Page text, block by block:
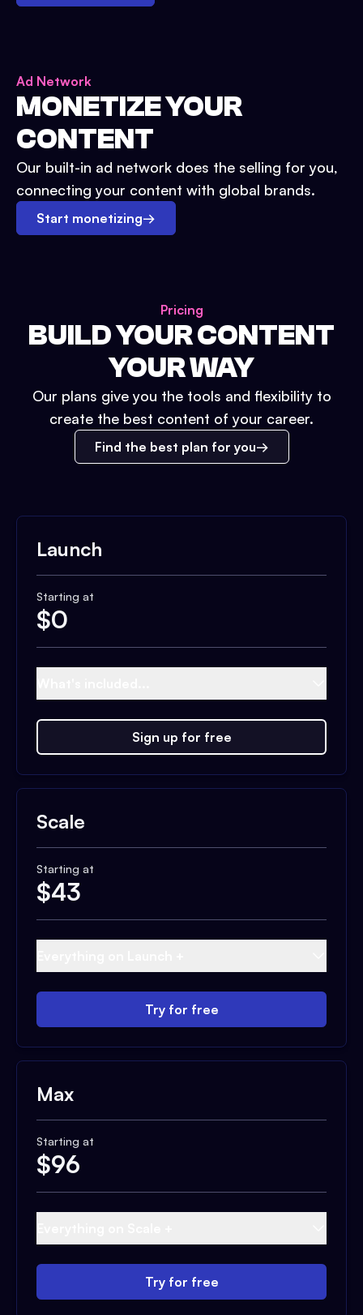
Ad Network
MONETIZE YOUR
CONTENT
Our built-in ad network does the selling for you,
connecting your content with global brands.
Start monetizing→
Pricing
BUILD YOUR CONTENT
YOUR WAY
Our plans give you the tools and flexibility to
create the best content of your career.
Find the best plan for you
Launch
Starting at
$0
Sign up for free
Scale
Starting at
$43
Try for free
Max
Starting at
$96
Try for free